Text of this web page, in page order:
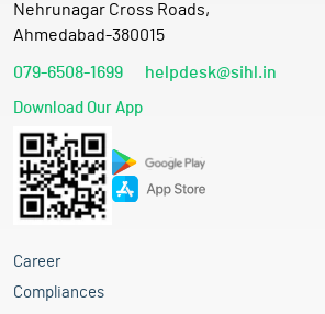
Nehrunagar Cross Roads,
Ahmedabad-380015
079-6508-1699 helpdesk@sihl.in
Download Our App
Career
Compliances